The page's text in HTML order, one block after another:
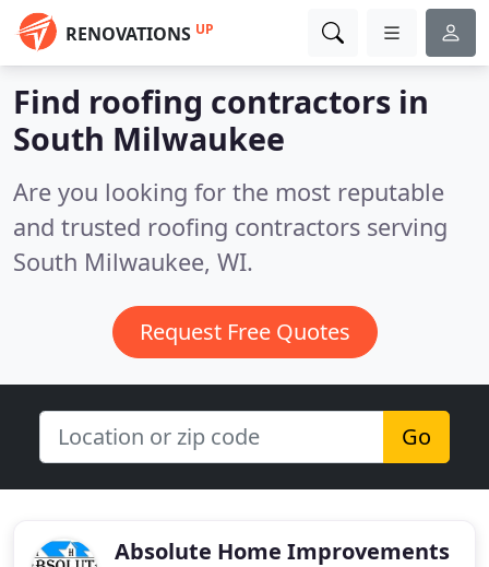
RENOVATIONS UP
Find roofing contractors in
South Milwaukee
Are you looking for the most reputable
and trusted roofing contractors serving
South Milwaukee, WI.
Request Free Quotes
Go
Absolute Home Improvements